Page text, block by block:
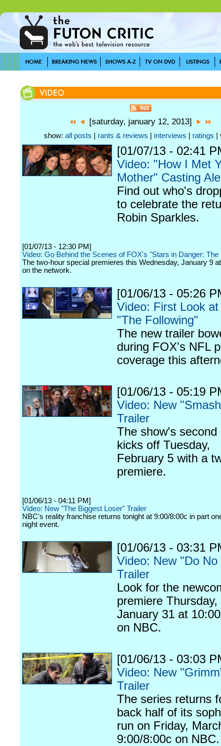
[saturday, january 12, 2013]
show: all posts rants & reviews interviews ratings |
[01/07/13 - 02:41
Video: "How I Met
Mother" Casting
Find out who's
to celebrate the
Robin Sparkles.
[01/07/13 - 12:30 PM]
Video: Go Behind the Scenes of FOX's "Stars in Danger: The
The two-hour special premieres this Wednesday, January 9
on the network.
[01/06/13 - 05:26
Video: First Look
"The Following"
The new trailer
during FOX's NFL
coverage this
[01/06/13 - 05:19
Video: New
Trailer
The show's second
kicks off Tuesday,
February 5 with a
premiere.
[01/06/13 - 04:11 PM]
Video: New "The Biggest Loser" Trailer
NBC's reality franchise returns tonight at 9:00/8:00c in part
night event.
[01/06/13 - 03:31
Video: New "Do No
Trailer
Look for the
premiere Thursday,
January 31 at
on NBC.
[01/06/13 - 03:03
Video: New
Trailer
The series returns
back half of its
run on Friday,
9:00/8:00c on NBC.